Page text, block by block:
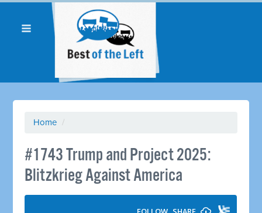
Home /
#1743 Trump and Project 2025:
Blitzkrieg Against America